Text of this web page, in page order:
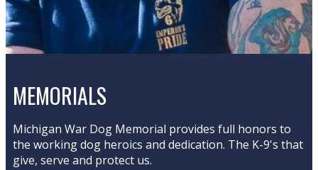
MEMORIALS
Michigan War Dog Memorial provides full honors to
the working dog heroics and dedication. The K-9's that
give, serve and protect us.